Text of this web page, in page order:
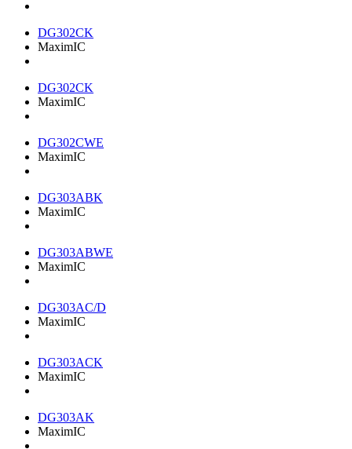
DG302CK
MaximIC
DG302CK
MaximIC
DG302CWE
MaximIC
DG303ABK
MaximIC
DG303ABWE
MaximIC
DG303AC/D
MaximIC
DG303ACK
MaximIC
DG303AK
MaximIC